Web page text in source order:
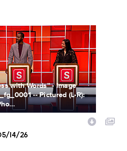
with Words” - Image
-- Pictured (L-R):
14/26